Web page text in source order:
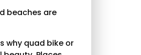
beaches are
why quad bike or